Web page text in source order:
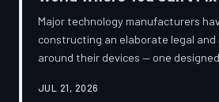
Major technology manufacturers
constructing an elaborate legal and
around their devices — one
something breaks is to buy new. A
JUL 21, 2026